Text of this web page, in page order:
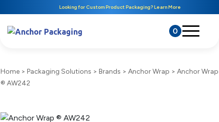
Looking for Custom Product Packaging? Learn More
0
Home > Packaging Solutions > Brands > Anchor Wrap > Anchor Wrap
® AW242